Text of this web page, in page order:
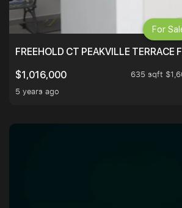
FREEHOLD CT PEAKVILLE TERRACE
$1,016,000
635 sqft
5 years ago
For